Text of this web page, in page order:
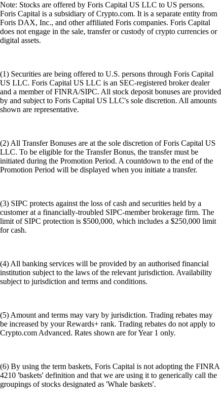
Note: Stocks are offered by Foris Capital US LLC to US persons.
Foris Capital is a subsidiary of Crypto.com. It is a separate entity from
Foris DAX, Inc., and other affiliated Foris companies. Foris Capital
does not engage in the sale, transfer or custody of crypto currencies or
digital assets.
(1) Securities are being offered to U.S. persons through Foris Capital
US LLC. Foris Capital US LLC is an SEC-registered broker dealer
and a member of FINRA/SIPC. All stock deposit bonuses are provided
by and subject to Foris Capital US LLC's sole discretion. All amounts
shown are representative.
(2) All Transfer Bonuses are at the sole discretion of Foris Capital US
LLC. To be eligible for the Transfer Bonus, the transfer must be
initiated during the Promotion Period. A countdown to the end of the
Promotion Period will be displayed when you initiate a transfer.
(3) SIPC protects against the loss of cash and securities held by a
customer at a financially-troubled SIPC-member brokerage firm. The
limit of SIPC protection is $500,000, which includes a $250,000 limit
for cash.
(4) All banking services will be provided by an authorised financial
institution subject to the laws of the relevant jurisdiction. Availability
subject to jurisdiction and terms and conditions.
(5) Amount and terms may vary by jurisdiction. Trading rebates may
be increased by your Rewards+ rank. Trading rebates do not apply to
Crypto.com Advanced. Rates shown are for Year 1 only.
(6) By using the term baskets, Foris Capital is not adopting the FINRA
4210 'baskets' definition and that we are using it to generically call the
groupings of stocks designated as 'Whale baskets'.